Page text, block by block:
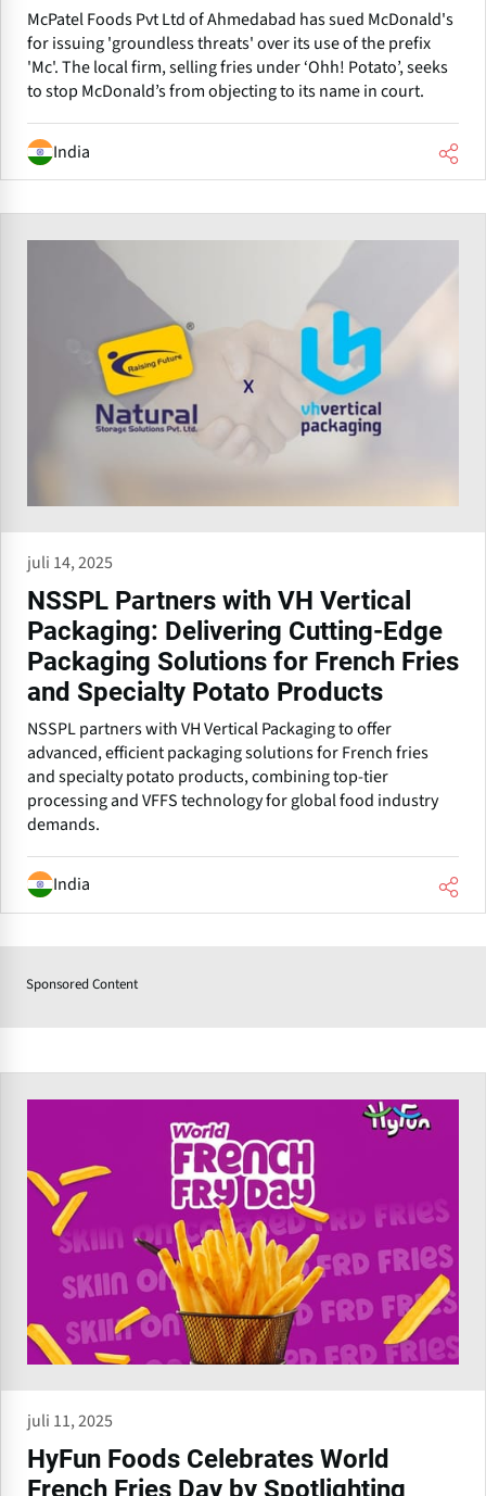
McPatel Foods Pvt Ltd of Ahmedabad has sued McDonald's
for issuing 'groundless threats' over its use of the prefix
'Mc'. The local firm, selling fries under ‘Ohh! Potato’, seeks
to stop McDonald’s from objecting to its name in court.
India
juli 14, 2025
NSSPL Partners with VH Vertical
Packaging: Delivering Cutting-Edge
Packaging Solutions for French Fries
and Specialty Potato Products
NSSPL partners with VH Vertical Packaging to offer
advanced, efficient packaging solutions for French fries
and specialty potato products, combining top-tier
processing and VFFS technology for global food industry
demands.
India
Sponsored Content
juli 11, 2025
HyFun Foods Celebrates World
French Fries Day by Spotlighting